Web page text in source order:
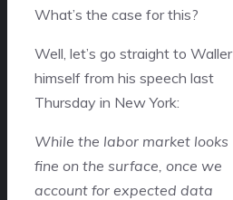
What’s the case for this?
Well, let’s go straight to Waller
himself from his speech last
Thursday in New York:
While the labor market looks
fine on the surface, once we
account for expected data